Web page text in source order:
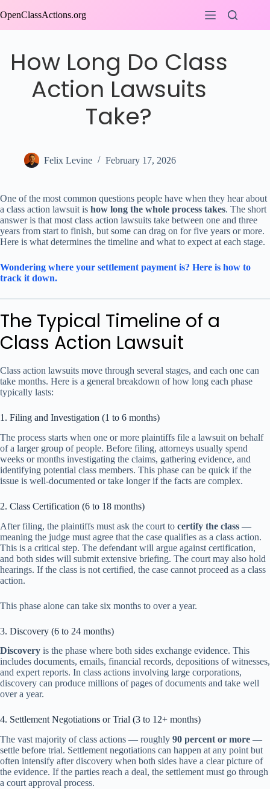
to
OpenClassActions.org
How Long Do Class
Action Lawsuits
Take?
Felix Levine February 17, 2026
One of the most common questions people have when they hear about
a class action lawsuit is how long the whole process takes. The short
answer is that most class action lawsuits take between one and three
years from start to finish, but some can drag on for five years or more.
Here is what determines the timeline and what to expect at each stage.
Wondering where your settlement payment is? Here is how to
track it down.
The Typical Timeline of a
Class Action Lawsuit
Class action lawsuits move through several stages, and each one can
take months. Here is a general breakdown of how long each phase
typically lasts:
1. Filing and Investigation (1 to 6 months)
The process starts when one or more plaintiffs file a lawsuit on behalf
of a larger group of people. Before filing, attorneys usually spend
weeks or months investigating the claims, gathering evidence, and
identifying potential class members. This phase can be quick if the
issue is well-documented or take longer if the facts are complex.
2. Class Certification (6 to 18 months)
After filing, the plaintiffs must ask the court to certify the class —
meaning the judge must agree that the case qualifies as a class action.
This is a critical step. The defendant will argue against certification,
and both sides will submit extensive briefing. The court may also hold
hearings. If the class is not certified, the case cannot proceed as a class
action.
This phase alone can take six months to over a year.
3. Discovery (6 to 24 months)
Discovery is the phase where both sides exchange evidence. This
includes documents, emails, financial records, depositions of witnesses,
and expert reports. In class actions involving large corporations,
discovery can produce millions of pages of documents and take well
over a year.
4. Settlement Negotiations or Trial (3 to 12+ months)
The vast majority of class actions — roughly 90 percent or more —
settle before trial. Settlement negotiations can happen at any point but
often intensify after discovery when both sides have a clear picture of
the evidence. If the parties reach a deal, the settlement must go through
a court approval process.